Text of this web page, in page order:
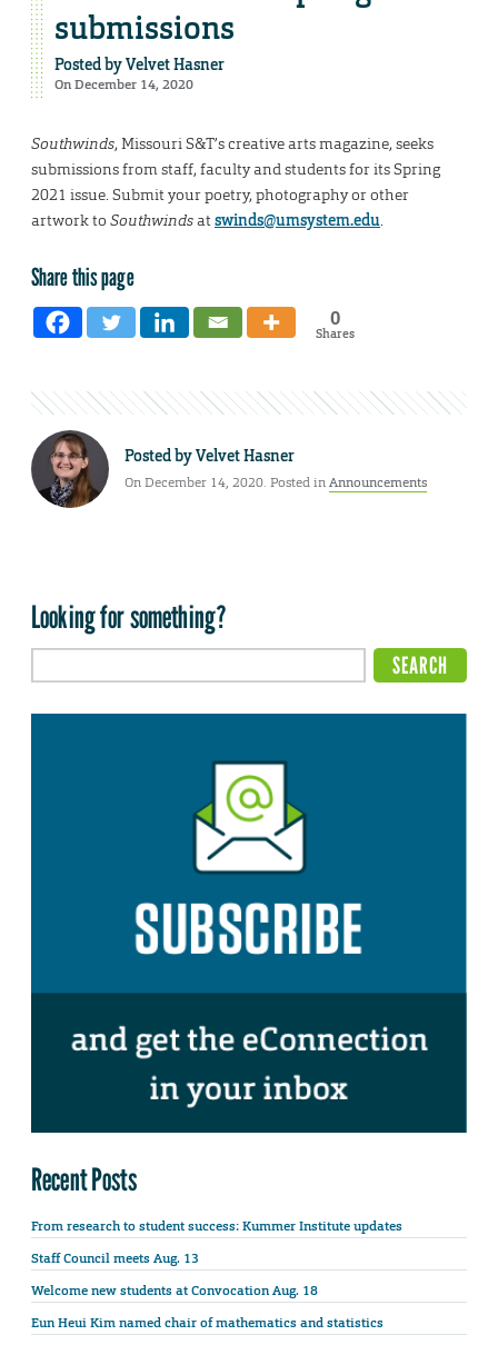
submissions
Posted byVelvet Hasner
On December 14, 2020
Southwinds, Missouri S&T’s creative arts magazine, seeks
submissions from staff, faculty and students for its Spring
2021 issue. Submit your poetry, photography or other
artwork to Southwindsatswinds@umsystem.edu.
Share this page
0
Shares
Posted byVelvet Hasner
On December 14, 2020. Posted inAnnouncements
Looking for something?
Recent Posts
From research to student success: Kummer Institute updates
Staff Council meets Aug. 13
Welcome new students at Convocation Aug. 18
Eun Heui Kim named chair of mathematics and statistics